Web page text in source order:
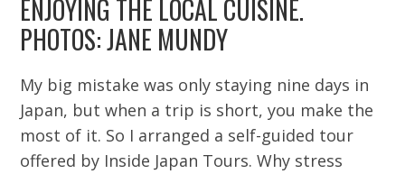
ENJOYING THE LOCAL CUISINE.
PHOTOS: JANE MUNDY
My big mistake was only staying nine days in
Japan, but when a trip is short, you make the
most of it. So I arranged a self-guided tour
offered by Inside Japan Tours. Why stress